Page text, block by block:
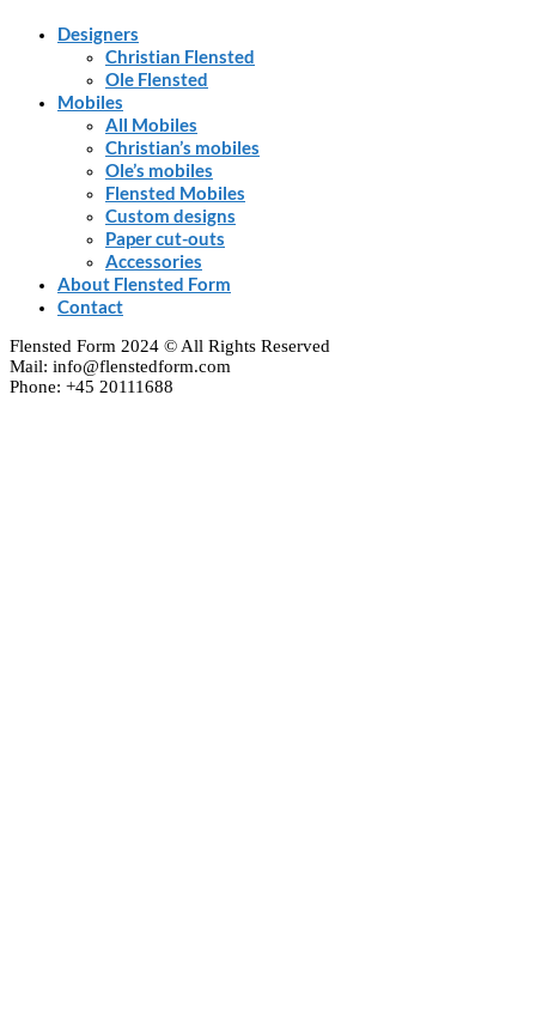
Designers
Christian Flensted
Ole Flensted
Mobiles
All Mobiles
Christian’s mobiles
Ole’s mobiles
Flensted Mobiles
Custom designs
Paper cut-outs
Accessories
About Flensted Form
Contact
Flensted Form 2024 © All Rights Reserved
Mail: info@flenstedform.com
Phone: +45 20111688